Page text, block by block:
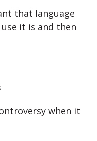
that language
it is and then
when it